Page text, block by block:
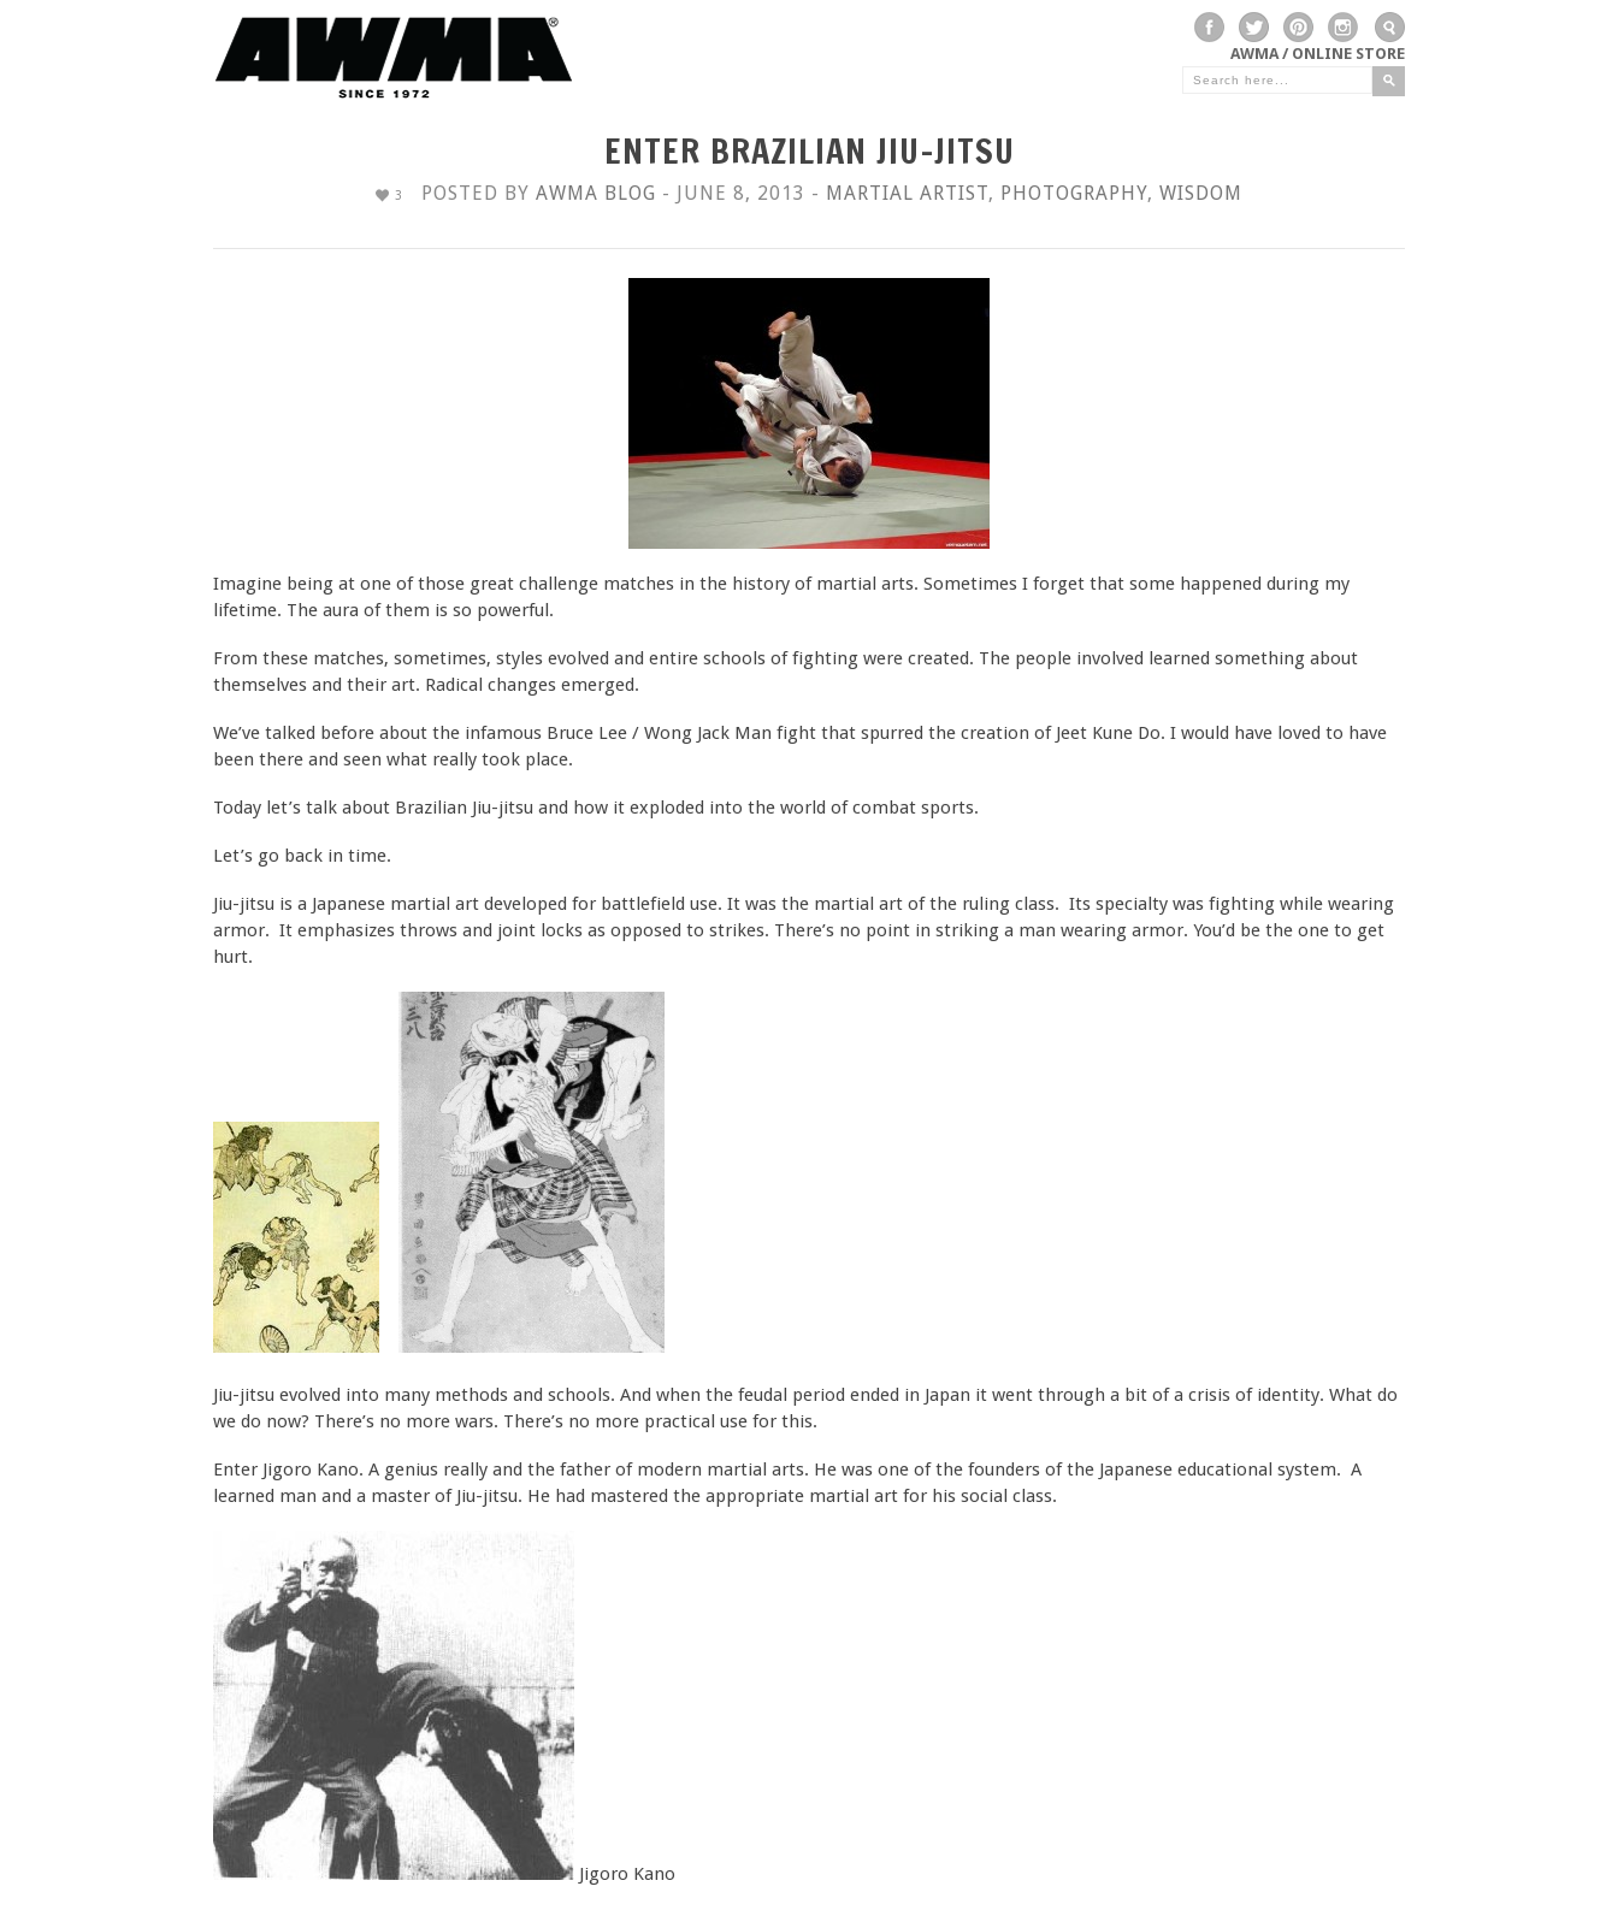
AWMA / ONLINE STORE
ENTER BRAZILIAN JIU-JITSU
3 POSTED BY AWMA BLOG - JUNE 8, 2013 - MARTIAL ARTIST, PHOTOGRAPHY, WISDOM
Imagine being at one of those great challenge matches in the history of martial arts. Sometimes I forget that some happened during my
lifetime. The aura of them is so powerful.
From these matches, sometimes, styles evolved and entire schools of fighting were created. The people involved learned something about
themselves and their art. Radical changes emerged.
We’ve talked before about the infamous Bruce Lee / Wong Jack Man fight that spurred the creation of Jeet Kune Do. I would have loved to have
been there and seen what really took place.
Today let’s talk about Brazilian Jiu-jitsu and how it exploded into the world of combat sports.
Let’s go back in time.
Jiu-jitsu is a Japanese martial art developed for battlefield use. It was the martial art of the ruling class. Its specialty was fighting while wearing
armor. It emphasizes throws and joint locks as opposed to strikes. There’s no point in striking a man wearing armor. You’d be the one to get
hurt.
Jiu-jitsu evolved into many methods and schools. And when the feudal period ended in Japan it went through a bit of a crisis of identity. What do
we do now? There’s no more wars. There’s no more practical use for this.
Enter Jigoro Kano. A genius really and the father of modern martial arts. He was one of the founders of the Japanese educational system. A
learned man and a master of Jiu-jitsu. He had mastered the appropriate martial art for his social class.
Jigoro Kano